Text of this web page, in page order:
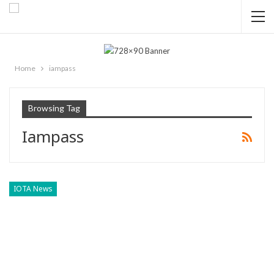
Home iampass
Browsing Tag
Iampass
IOTA News